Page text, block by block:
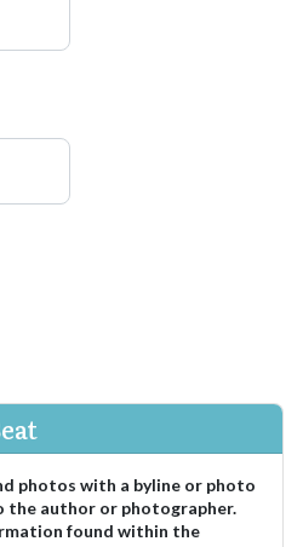
photos with a byline or photo
author or photographer.
found within the